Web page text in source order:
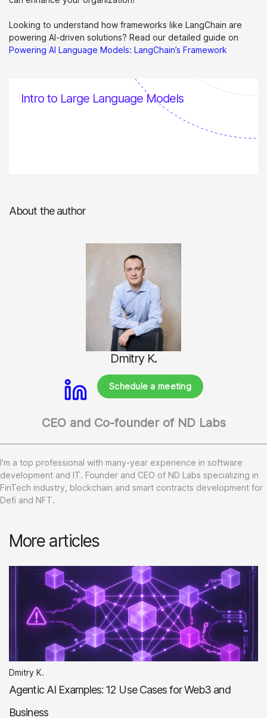
Looking to understand how frameworks like LangChain are
powering AI-driven solutions? Read our detailed guide on
Powering AI Language Models: LangChain’s Framework
Intro to Large Language Models
About the author
Dmitry K.
Schedule a meeting
CEO and Co-founder of ND Labs
I’m a top professional with many-year experience in software
development and IT. Founder and CEO of ND Labs specializing in
FinTech industry, blockchain and smart contracts development for
Defi and NFT.
More articles
Dmitry K.
Agentic AI Examples: 12 Use Cases for Web3 and
Business